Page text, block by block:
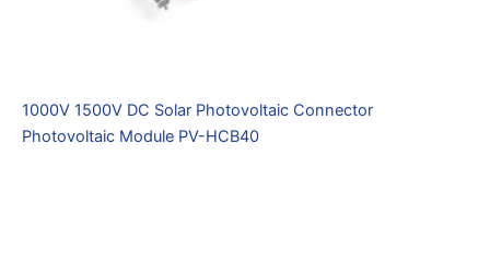
1000V 1500V DC Solar Photovoltaic Connector
Photovoltaic Module PV-HCB40